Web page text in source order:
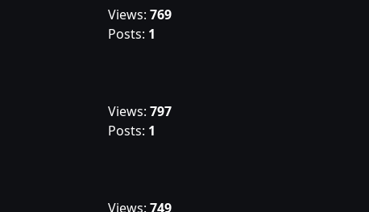
Views: 769
Posts: 1
Views: 797
Posts: 1
Views: 749